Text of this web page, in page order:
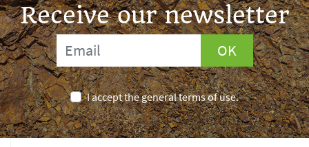
Receive our newsletter
OK
I accept the general terms of use.